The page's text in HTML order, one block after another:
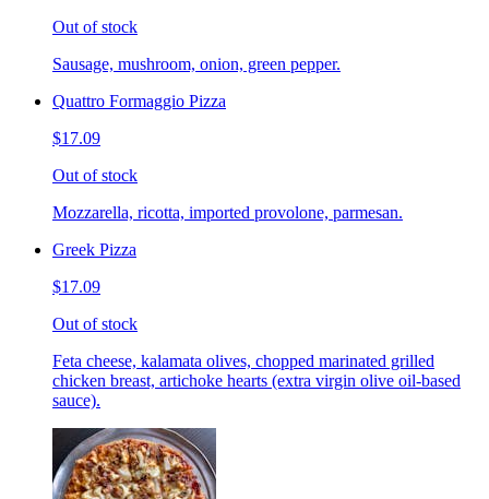
Out of stock
Sausage, mushroom, onion, green pepper.
Quattro Formaggio Pizza
$17.09
Out of stock
Mozzarella, ricotta, imported provolone, parmesan.
Greek Pizza
$17.09
Out of stock
Feta cheese, kalamata olives, chopped marinated grilled
chicken breast, artichoke hearts (extra virgin olive oil-based
sauce).